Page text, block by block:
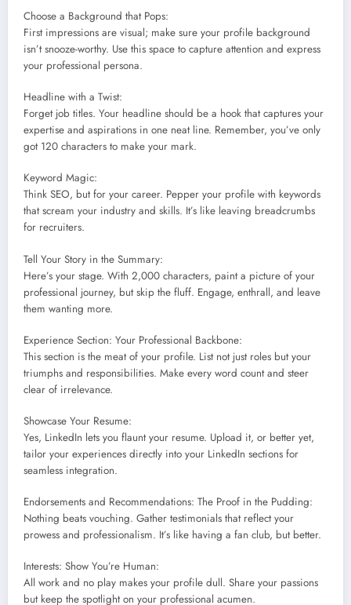
Choose a Background that Pops:
First impressions are visual; make sure your profile background
isn’t snooze-worthy. Use this space to capture attention and express
your professional persona.
Headline with a Twist:
Forget job titles. Your headline should be a hook that captures your
expertise and aspirations in one neat line. Remember, you’ve only
got 120 characters to make your mark.
Keyword Magic:
Think SEO, but for your career. Pepper your profile with keywords
that scream your industry and skills. It’s like leaving breadcrumbs
for recruiters.
Tell Your Story in the Summary:
Here’s your stage. With 2,000 characters, paint a picture of your
professional journey, but skip the fluff. Engage, enthrall, and leave
them wanting more.
Experience Section: Your Professional Backbone:
This section is the meat of your profile. List not just roles but your
triumphs and responsibilities. Make every word count and steer
clear of irrelevance.
Showcase Your Resume:
Yes, LinkedIn lets you flaunt your resume. Upload it, or better yet,
tailor your experiences directly into your LinkedIn sections for
seamless integration.
Endorsements and Recommendations: The Proof in the Pudding:
Nothing beats vouching. Gather testimonials that reflect your
prowess and professionalism. It’s like having a fan club, but better.
Interests: Show You’re Human:
All work and no play makes your profile dull. Share your passions
but keep the spotlight on your professional acumen.